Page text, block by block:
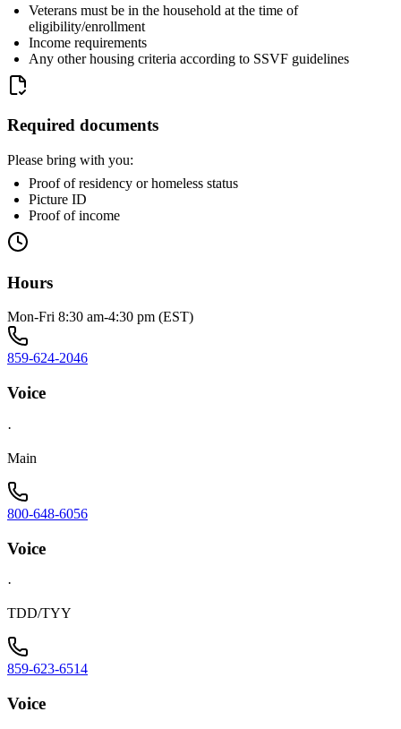
Veterans must be in the household at the time of
eligibility/enrollment
Income requirements
Any other housing criteria according to SSVF guidelines
Required documents
Please bring with you:
Proof of residency or homeless status
Picture ID
Proof of income
Hours
Mon-Fri 8:30 am-4:30 pm (EST)
859-624-2046
Voice
·
Main
800-648-6056
Voice
·
TDD/TYY
859-623-6514
Voice